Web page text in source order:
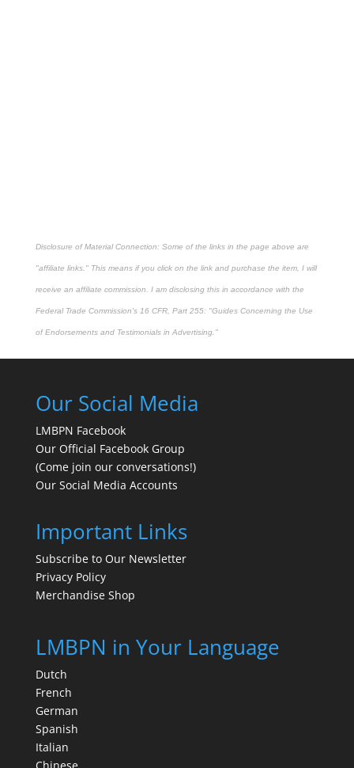
Disclosure of Material Connection: Some of the links in the page above are
"affiliate links." This means if you click on the link and purchase the item, I will
receive an affiliate commission. I am disclosing this in accordance with the
Federal Trade Commission's 16 CFR, Part 255: "Guides Concerning the Use
of Endorsements and Testimonials in Advertising."
Our Social Media
LMBPN Facebook
Our Official Facebook Group
(Come join our conversations!)
Our Social Media Accounts
Important Links
Subscribe to Our Newsletter
Privacy Policy
Merchandise Shop
LMBPN in Your Language
Dutch
French
German
Spanish
Italian